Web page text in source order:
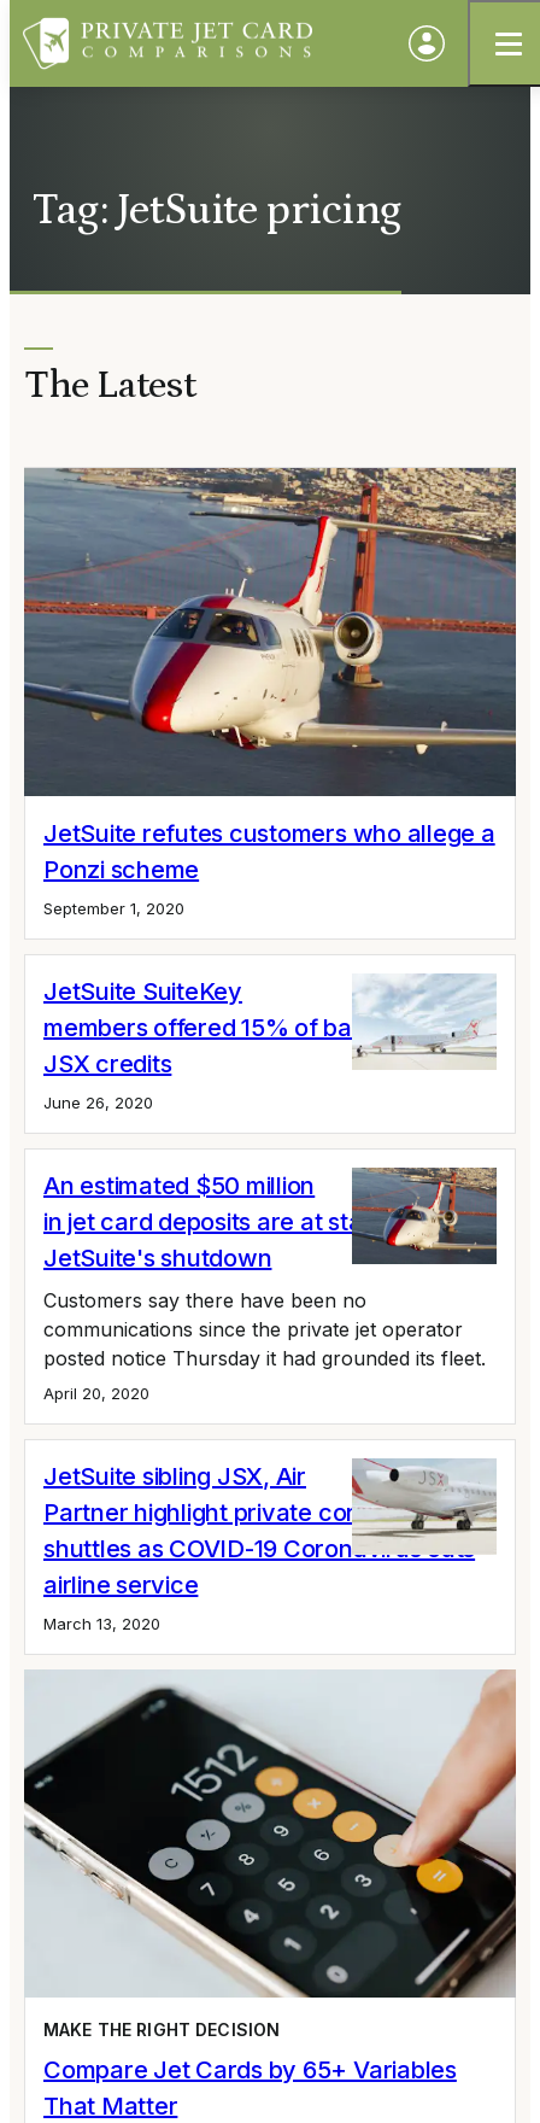
Tag: JetSuite pricing
The Latest
JetSuite refutes customers who allege a
Ponzi scheme
September 1, 2020
JetSuite SuiteKey
members offered 15% of balances in
JSX credits
June 26, 2020
An estimated $50 million
in jet card deposits are at stake in
JetSuite's shutdown
Customers say there have been no
communications since the private jet operator
posted notice Thursday it had grounded its fleet.
April 20, 2020
JetSuite sibling JSX, Air
Partner highlight private corporate
shuttles as COVID-19 Coronavirus cuts
airline service
March 13, 2020
MAKE THE RIGHT DECISION
Compare Jet Cards by 65+ Variables
That Matter